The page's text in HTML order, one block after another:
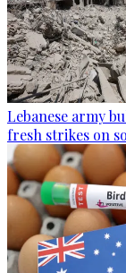
Lebanese army
fresh strikes on